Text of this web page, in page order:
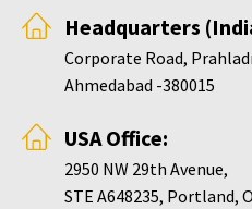
Headquarters
Corporate Road,
Ahmedabad -380015
USA Office:
2950 NW 29th Avenue,
STE A648235, Portland,